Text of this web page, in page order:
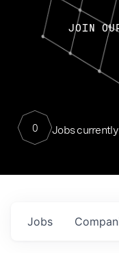
JOIN
0 Jobs
Jobs